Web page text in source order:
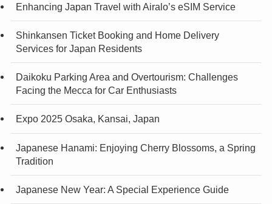
Enhancing Japan Travel with Airalo’s eSIM Service
Shinkansen Ticket Booking and Home Delivery
Services for Japan Residents
Daikoku Parking Area and Overtourism: Challenges
Facing the Mecca for Car Enthusiasts
Expo 2025 Osaka, Kansai, Japan
Japanese Hanami: Enjoying Cherry Blossoms, a Spring
Tradition
Japanese New Year: A Special Experience Guide